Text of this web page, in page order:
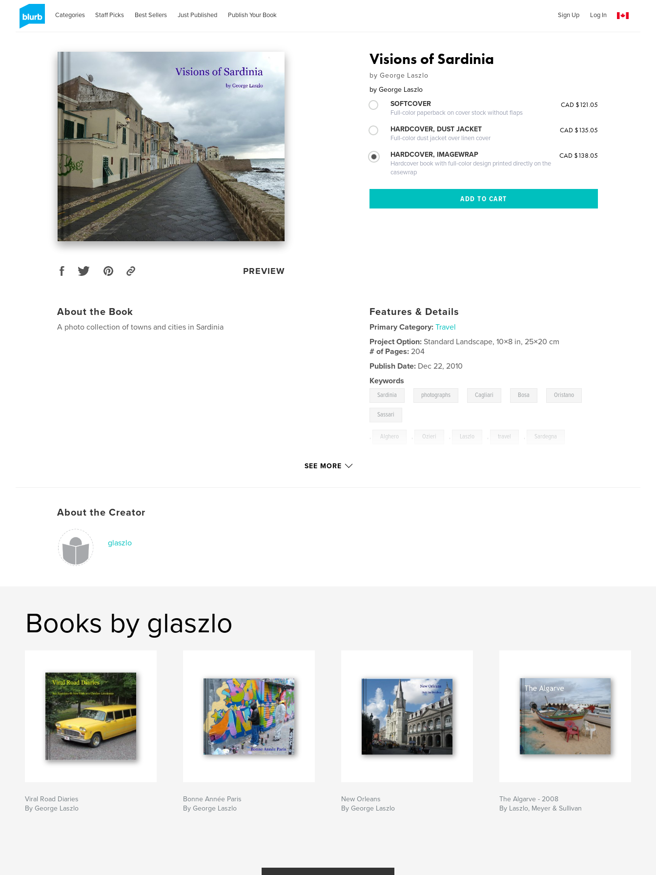
Categories Staff Picks Best Sellers Just Published Publish Your Book Sign Up Log In
PREVIEW
Visions of Sardinia
by George Laszlo
by George Laszlo
SOFTCOVER
Full-color paperback on cover stock without flaps
CAD $121.05
HARDCOVER, DUST JACKET
Full-color dust jacket over linen cover
CAD $135.05
HARDCOVER, IMAGEWRAP
Hardcover book with full-color design printed directly on the
casewrap
CAD $138.05
About the Book
A photo collection of towns and cities in Sardinia
Features & Details
Primary Category: Travel
Project Option:Standard Landscape, 10×8 in, 25×20 cm
# of Pages:204
Publish Date: Dec 22, 2010
Keywords
Sardinia photographs Cagliari Bosa Oristano
Sassari
, Alghero , Ozieri , Laszlo , travel , Sardegna
SEE MORE
About the Creator
glaszlo
Books by glaszlo
Viral Road Diaries
By George Laszlo
Bonne Année Paris
By George Laszlo
New Orleans
By George Laszlo
The Algarve - 2008
By Laszlo, Meyer & Sullivan